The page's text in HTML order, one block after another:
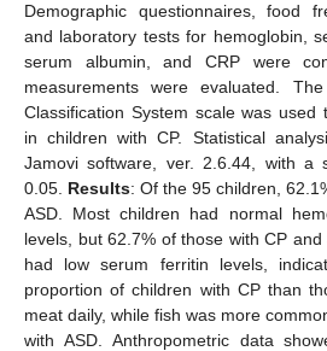
Demographic questionnaires, food
and laboratory tests for hemoglobin,
serum albumin, and CRP were
measurements were evaluated.
Classification System scale was used
in children with CP. Statistical
Jamovi software, ver. 2.6.44, with a
0.05. Results: Of the 95 children,
ASD. Most children had normal
levels, but 62.7% of those with CP
had low serum ferritin levels,
proportion of children with CP than
meat daily, while fish was more
with ASD. Anthropometric data